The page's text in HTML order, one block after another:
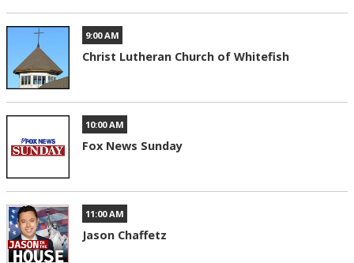
9:00 AM
Christ Lutheran Church of Whitefish
10:00 AM
Fox News Sunday
11:00 AM
Jason Chaffetz